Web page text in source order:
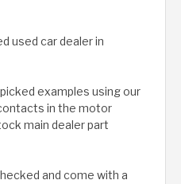
used car dealer in
examples using our
in the motor
main dealer part
and come with a